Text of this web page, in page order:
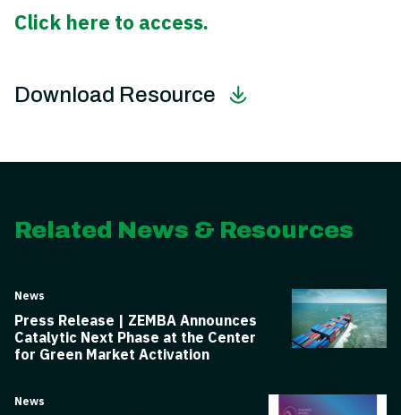
Click here to access.
Download Resource
Related News & Resources
News
Press Release | ZEMBA Announces
Catalytic Next Phase at the Center
for Green Market Activation
News